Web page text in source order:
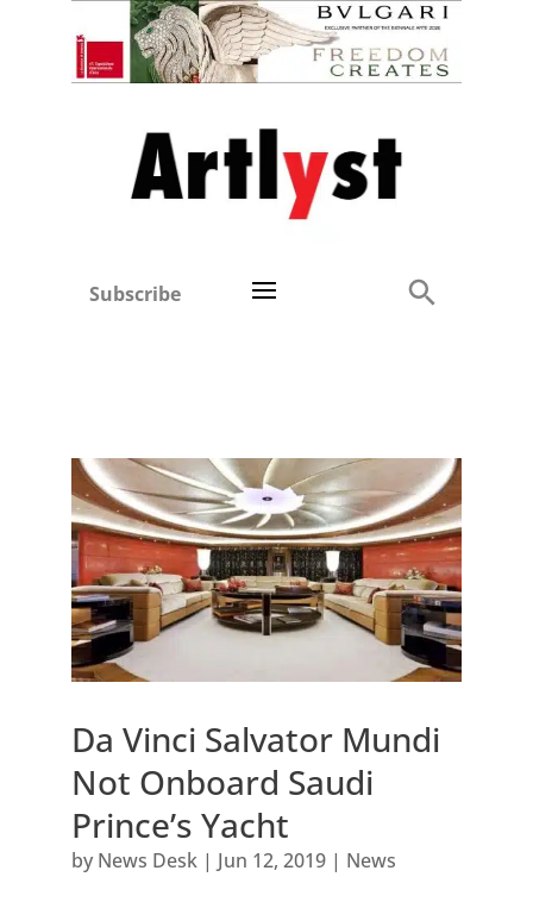
Subscribe
Da Vinci Salvator Mundi
Not Onboard Saudi
Prince’s Yacht
by News Desk| Jun 12, 2019| News